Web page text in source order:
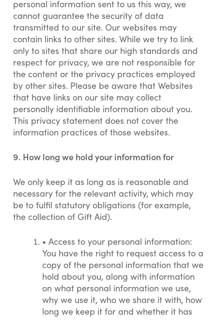
personal information sent to us this way, we
cannot guarantee the security of data
transmitted to our site. Our websites may
contain links to other sites. While we try to link
only to sites that share our high standards and
respect for privacy, we are not responsible for
the content or the privacy practices employed
by other sites. Please be aware that Websites
that have links on our site may collect
personally identifiable information about you.
This privacy statement does not cover the
information practices of those websites.
9. How long we hold your information for
We only keep it as long as is reasonable and
necessary for the relevant activity, which may
be to fulfil statutory obligations (for example,
the collection of Gift Aid).
• Access to your personal information:
You have the right to request access to a
copy of the personal information that we
hold about you, along with information
on what personal information we use,
why we use it, who we share it with, how
long we keep it for and whether it has